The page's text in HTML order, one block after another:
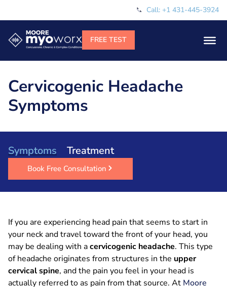
Call: +1 431-445-3924
Cervicogenic Headache
Symptoms
Symptoms Treatment
Book Free Consultation
If you are experiencing head pain that seems to start in
your neck and travel toward the front of your head, you
may be dealing with acervicogenic headache. This type
of headache originates from structures in the upper
cervical spine, and the pain you feel in your head is
actually referred to as pain from that source. At Moore